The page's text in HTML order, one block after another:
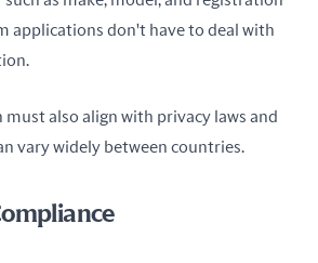
applications don't have to deal with
also align with privacy laws and
vary widely between countries.